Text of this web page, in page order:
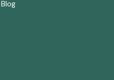
Blog